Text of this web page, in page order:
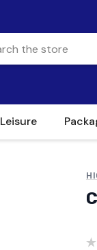
Leisure